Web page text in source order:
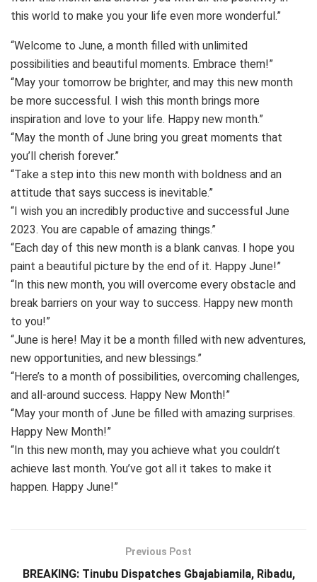
this world to make you your life even more wonderful.”
“Welcome to June, a month filled with unlimited
possibilities and beautiful moments. Embrace them!”
“May your tomorrow be brighter, and may this new month
be more successful. I wish this month brings more
inspiration and love to your life. Happy new month.”
“May the month of June bring you great moments that
you’ll cherish forever.”
“Take a step into this new month with boldness and an
attitude that says success is inevitable.”
“I wish you an incredibly productive and successful June
2023. You are capable of amazing things.”
“Each day of this new month is a blank canvas. I hope you
paint a beautiful picture by the end of it. Happy June!”
“In this new month, you will overcome every obstacle and
break barriers on your way to success. Happy new month
to you!”
“June is here! May it be a month filled with new adventures,
new opportunities, and new blessings.”
“Here’s to a month of possibilities, overcoming challenges,
and all-around success. Happy New Month!”
“May your month of June be filled with amazing surprises.
Happy New Month!”
“In this new month, may you achieve what you couldn’t
achieve last month. You’ve got all it takes to make it
happen. Happy June!”
Previous Post
BREAKING: Tinubu Dispatches Gbajabiamila, Ribadu,